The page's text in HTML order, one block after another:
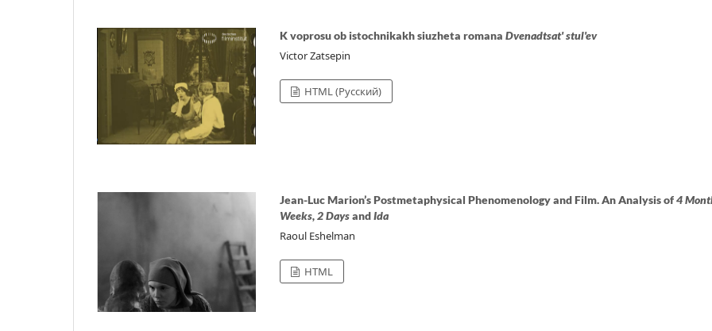
K voprosu ob istochnikakh siuzheta romana Dvenadtsat' stul'ev
Victor Zatsepin
HTML (Русский)
Jean-Luc Marion’s Postmetaphysical Phenomenology and Film. An Analysis of4
Weeks, 2 DaysandIda
Raoul Eshelman
HTML